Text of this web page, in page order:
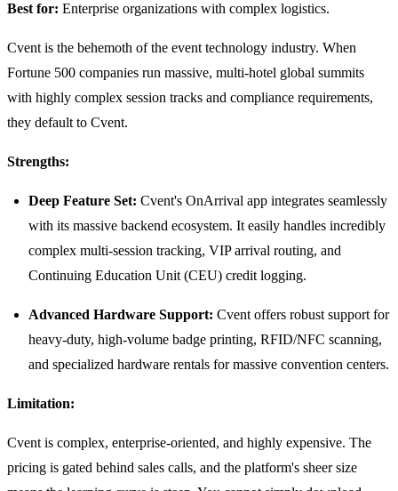
Best for: Enterprise organizations with complex logistics.
Cvent is the behemoth of the event technology industry. When
Fortune 500 companies run massive, multi-hotel global summits
with highly complex session tracks and compliance requirements,
they default to Cvent.
Strengths:
Deep Feature Set: Cvent's OnArrival app integrates seamlessly
with its massive backend ecosystem. It easily handles incredibly
complex multi-session tracking, VIP arrival routing, and
Continuing Education Unit (CEU) credit logging.
Advanced Hardware Support: Cvent offers robust support for
heavy-duty, high-volume badge printing, RFID/NFC scanning,
and specialized hardware rentals for massive convention centers.
Limitation:
Cvent is complex, enterprise-oriented, and highly expensive. The
pricing is gated behind sales calls, and the platform's sheer size